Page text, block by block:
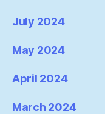
July 2024
May 2024
April 2024
March 2024